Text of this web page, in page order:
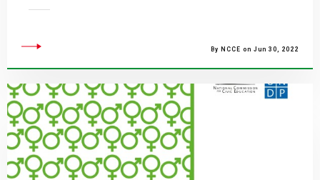
By NCCE on Jun 30, 2022